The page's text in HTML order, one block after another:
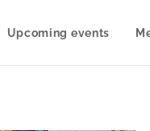
Upcoming events